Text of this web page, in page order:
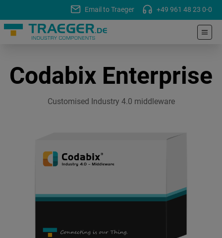
Email to Traeger +49 961 48 23 0-0
Codabix Enterprise
Customised Industry 4.0 middleware